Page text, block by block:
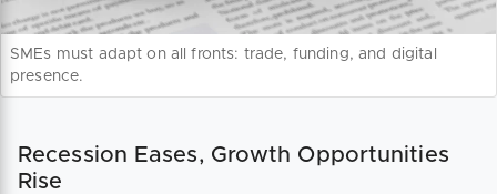
SMEs must adapt on all fronts: trade, funding, and digital
presence.
Recession Eases, Growth Opportunities
Rise